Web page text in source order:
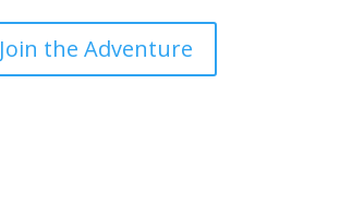
Join the Adventure